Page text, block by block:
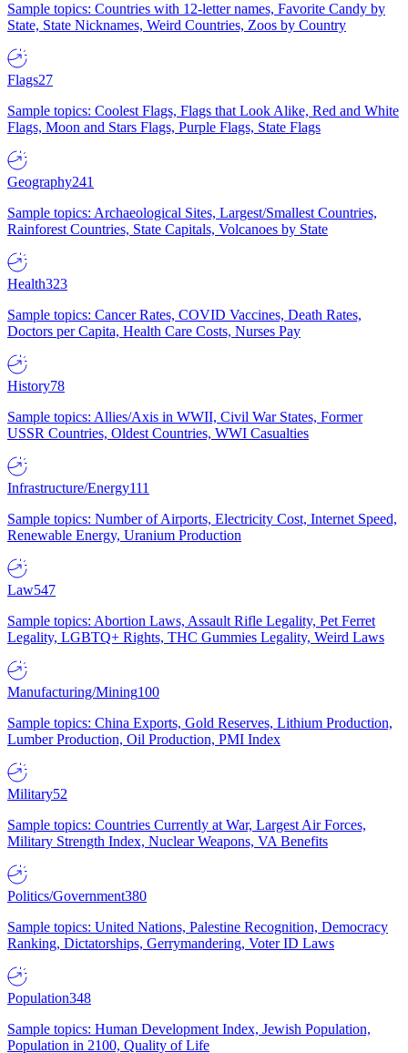
Sample topics: Countries with 12-letter names, Favorite Candy by
State, State Nicknames, Weird Countries, Zoos by Country
Flags27
Sample topics: Coolest Flags, Flags that Look Alike, Red and White
Flags, Moon and Stars Flags, Purple Flags, State Flags
Geography241
Sample topics: Archaeological Sites, Largest/Smallest Countries,
Rainforest Countries, State Capitals, Volcanoes by State
Health323
Sample topics: Cancer Rates, COVID Vaccines, Death Rates,
Doctors per Capita, Health Care Costs, Nurses Pay
History78
Sample topics: Allies/Axis in WWII, Civil War States, Former
USSR Countries, Oldest Countries, WWI Casualties
Infrastructure/Energy111
Sample topics: Number of Airports, Electricity Cost, Internet Speed,
Renewable Energy, Uranium Production
Law547
Sample topics: Abortion Laws, Assault Rifle Legality, Pet Ferret
Legality, LGBTQ+ Rights, THC Gummies Legality, Weird Laws
Manufacturing/Mining100
Sample topics: China Exports, Gold Reserves, Lithium Production,
Lumber Production, Oil Production, PMI Index
Military52
Sample topics: Countries Currently at War, Largest Air Forces,
Military Strength Index, Nuclear Weapons, VA Benefits
Politics/Government380
Sample topics: United Nations, Palestine Recognition, Democracy
Ranking, Dictatorships, Gerrymandering, Voter ID Laws
Population348
Sample topics: Human Development Index, Jewish Population,
Population in 2100, Quality of Life